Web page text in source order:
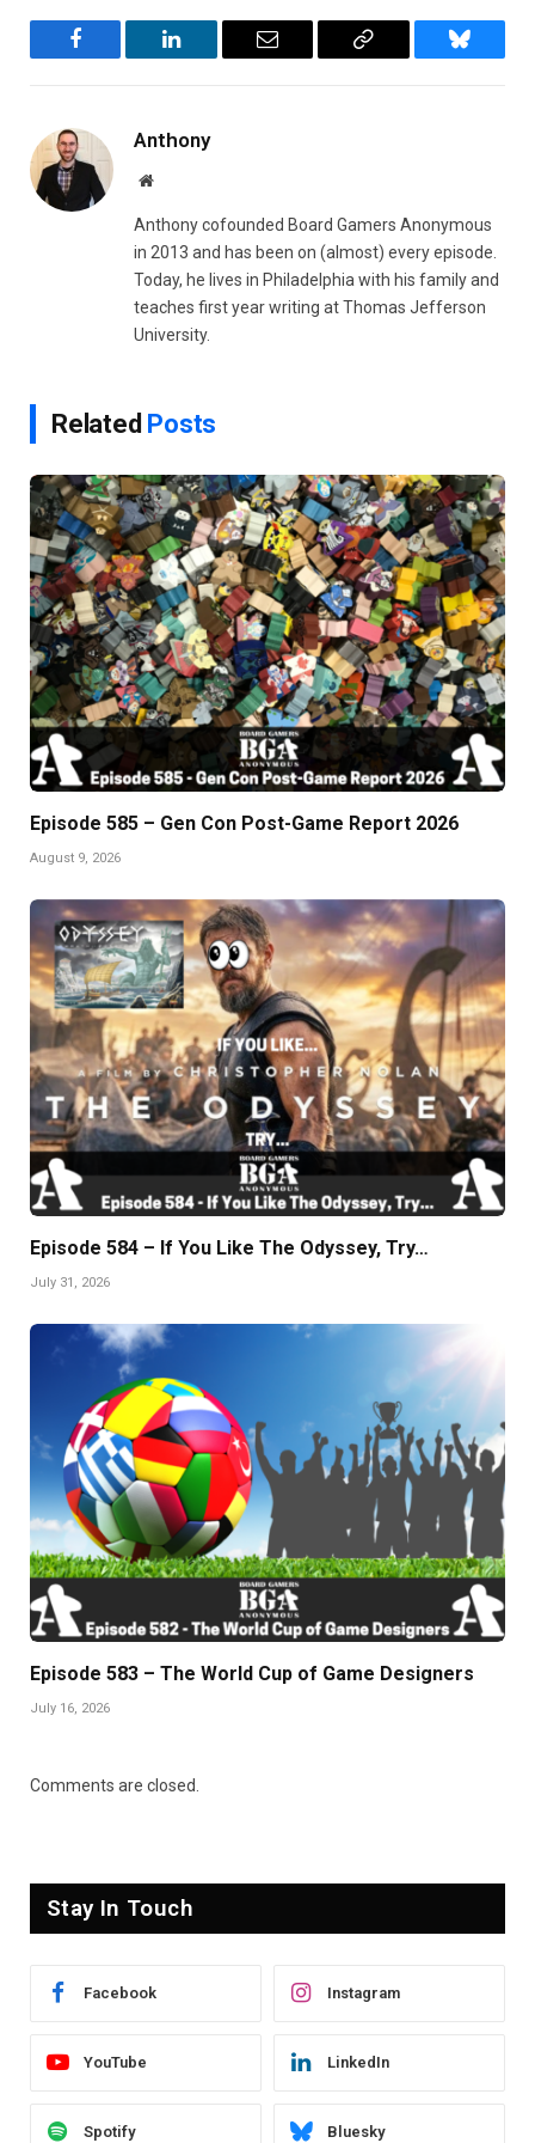
Facebook LinkedIn Email
Copy
Bluesky
Anthony
Website
Anthony cofounded Board Gamers Anonymous
in 2013 and has been on (almost) every episode.
Today, he lives in Philadelphia with his family and
teaches first year writing at Thomas Jefferson
University.
Related Posts
Episode 585 – Gen Con Post-Game Report 2026
August 9, 2026
Episode 584 – If You Like The Odyssey, Try…
July 31, 2026
Episode 583 – The World Cup of Game Designers
July 16, 2026
Comments are closed.
Stay In Touch
Facebook Instagram
YouTube LinkedIn
Spotify Bluesky